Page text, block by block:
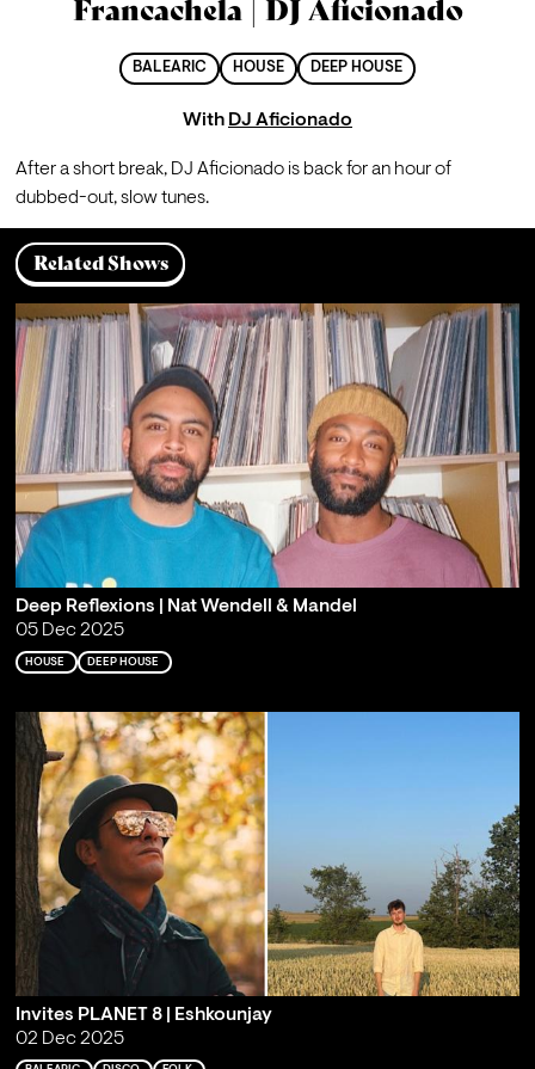
Francachela | DJ Aficionado
BALEARIC HOUSE DEEP HOUSE
With DJ Aficionado
After a short break, DJ Aficionado is back for an hour of
dubbed-out, slow tunes.
Related Shows
Deep Reflexions | Nat Wendell & Mandel
05 Dec 2025
HOUSE DEEP HOUSE
Invites PLANET 8 | Eshkounjay
02 Dec 2025